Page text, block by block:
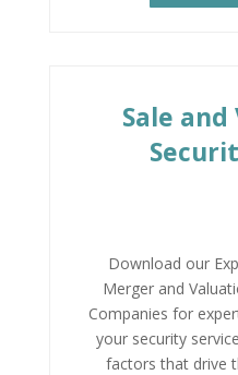
Sale
Download our
Merger and
Companies for
your security
factors that drive